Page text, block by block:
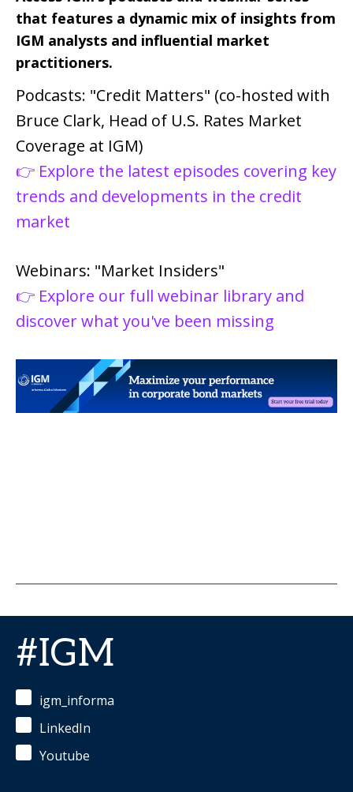
that features a dynamic mix of insights from
IGM analysts and influential market
practitioners.
Podcasts: "Credit Matters" (co-hosted with
Bruce Clark, Head of U.S. Rates Market
Coverage at IGM)
👉 Explore the latest episodes covering key
trends and developments in the credit
market
Webinars: "Market Insiders"
👉 Explore our full webinar library and
discover what you've been missing
#IGM
igm_informa
LinkedIn
Youtube